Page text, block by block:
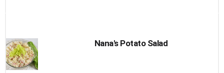
Nana's Potato Salad